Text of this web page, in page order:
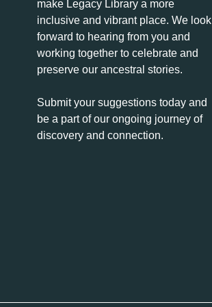
make Legacy Library a more
inclusive and vibrant place. We look
forward to hearing from you and
working together to celebrate and
preserve our ancestral stories.
Submit your suggestions today and
be a part of our ongoing journey of
discovery and connection.